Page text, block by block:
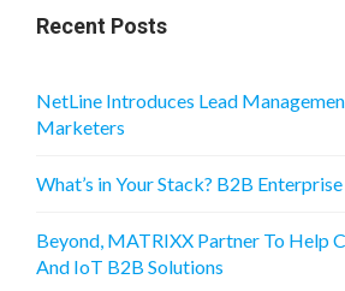
Recent Posts
NetLine Introduces Lead
Marketers
What’s in Your Stack? B2B
Beyond, MATRIXX Partner To Help
And IoT B2B Solutions